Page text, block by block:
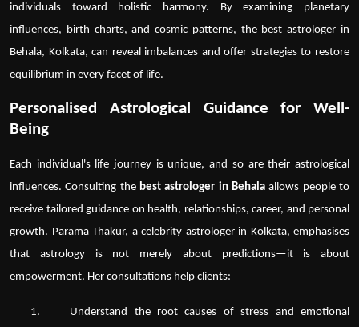
individuals toward holistic harmony. By examining planetary
influences, birth charts, and cosmic patterns, the best astrologer in
Behala, Kolkata, can reveal imbalances and offer strategies to restore
equilibrium in every facet of life.
Personalised Astrological Guidance for Well-
Being
Each individual's life journey is unique, and so are their astrological
influences. Consulting the best astrologer in Behala allows people to
receive tailored guidance on health, relationships, career, and personal
growth. Parama Thakur, a celebrity astrologer in Kolkata, emphasises
that astrology is not merely about predictions—it is about
empowerment. Her consultations help clients:
1.
Understand the root causes of stress and emotional